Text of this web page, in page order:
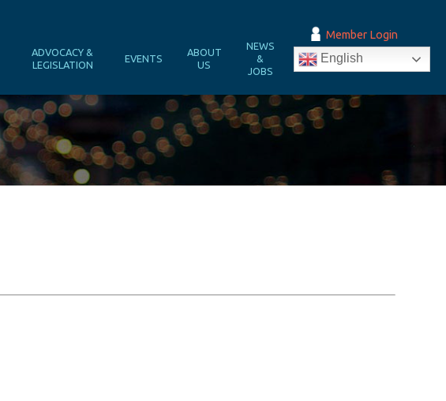
ADVOCACY &
LEGISLATION
EVENTS
ABOUT
US
NEWS
&
JOBS
Member Login
English